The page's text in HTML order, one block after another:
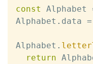
const Alphabet
Alphabet . data =
Alphabet .
return